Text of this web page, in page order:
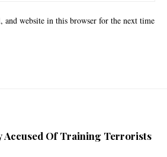
and website in this browser for the next time
Accused Of Training Terrorists